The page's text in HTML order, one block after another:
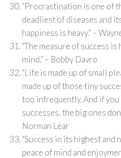
“Procrastination is one of
deadliest of diseases and
happiness is heavy.” –
“The measure of success
mind.” – Bobby Davro
“Life is made up of small
made up of those tiny
too infrequently. And if
successes, the big ones
Norman Lear
“Success in its highest
peace of mind and